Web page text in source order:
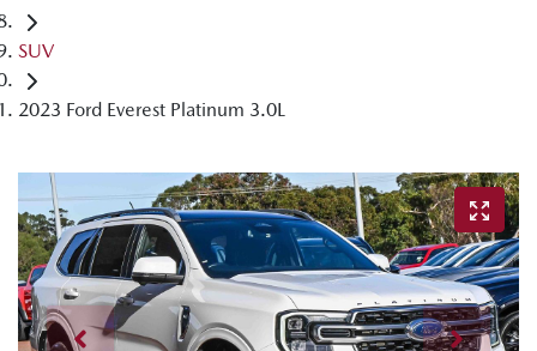
SUV
2023 Ford Everest Platinum 3.0L